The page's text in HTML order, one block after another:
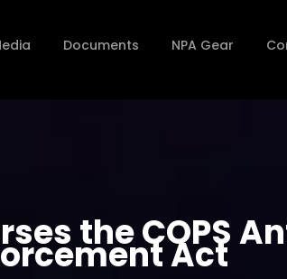
Documents NPA Gear
the COPS
Act